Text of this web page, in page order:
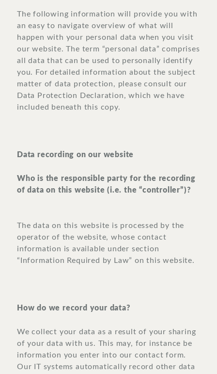
JOBS IMPRINT PRIVACY POLICY TERMS AND CONDITIONS
CORPORATE LOGIN
The following information will provide you with
an easy to navigate overview of what will
happen with your personal data when you visit
our website. The term “personal data” comprises
all data that can be used to personally identify
you. For detailed information about the subject
matter of data protection, please consult our
Data Protection Declaration, which we have
included beneath this copy.
Data recording on our website
Who is the responsible party for the recording
of data on this website (i.e. the “controller”)?
The data on this website is processed by the
operator of the website, whose contact
information is available under section
“Information Required by Law” on this website.
How do we record your data?
We collect your data as a result of your sharing
of your data with us. This may, for instance be
information you enter into our contact form.
Our IT systems automatically record other data